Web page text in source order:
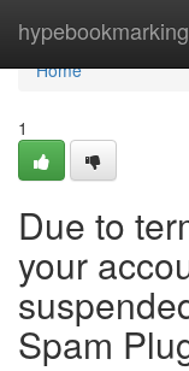
hypebookmarking
Home
Home
1
Due to
your
Spam